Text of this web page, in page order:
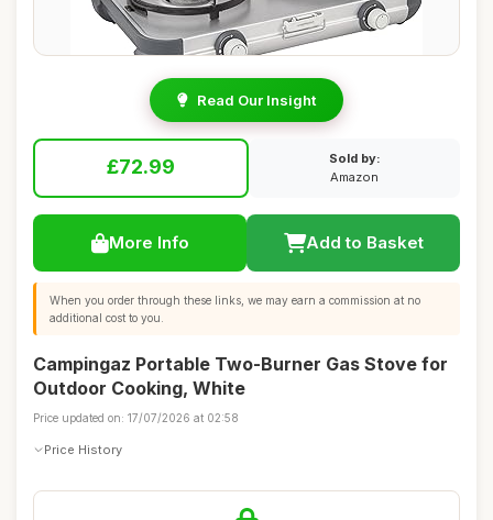
Read Our Insight
£72.99
Sold by:
Amazon
More Info Add to Basket
When you order through these links, we may earn a commission at no
additional cost to you.
Campingaz Portable Two-Burner Gas Stove for
Outdoor Cooking, White
Price updated on: 17/07/2026 at 02:58
Price History